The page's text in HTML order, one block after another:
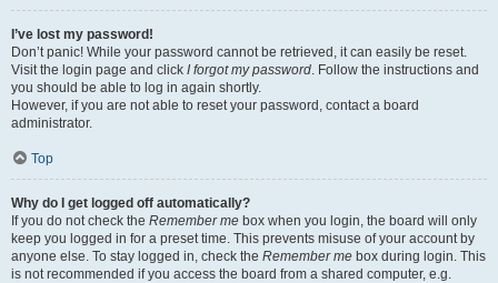
I’ve lost my password!
Don’t panic! While your password cannot be retrieved, it can easily be reset.
Visit the login page and click I forgot my password. Follow the instructions and
you should be able to log in again shortly.
However, if you are not able to reset your password, contact a board
administrator.
Top
Why do I get logged off automatically?
If you do not check the Remember me box when you login, the board will only
keep you logged in for a preset time. This prevents misuse of your account by
anyone else. To stay logged in, check the Remember me box during login. This
is not recommended if you access the board from a shared computer, e.g.